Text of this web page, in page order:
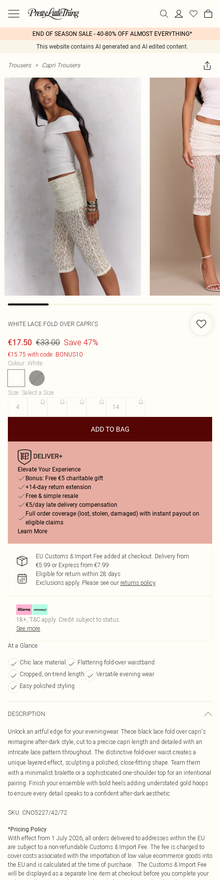
END OF SEASON SALE - 40-80% OFF ALMOST EVERYTHING*
This website contains AI generated and AI edited content.
Trousers > Capri Trousers
WHITE LACE FOLD OVER CAPRI'S
€17.50 €33.00 Save 47%
€15.75 with code: BONUS10
Colour: White
Size: Select a Size
4
14
ADD TO BAG
Elevate Your Experience
Bonus: Free €5 charitable gift
+14-day return extension
Free & simple resale
€5/day late delivery compensation
Full order coverage (lost, stolen, damaged) with instant payout on
eligible claims
Learn More
EU Customs & Import Fee added at checkout. Delivery from
€5.99 or Express from €7.99
Eligible for return within 28 days
Exclusions apply. Please see our returns policy
18+, T&C apply. Credit subject to status.
See more
At a Glance
Chic lace material
Flattering fold-over waistband
Cropped, on-trend length
Versatile evening wear
Easy polished styling
DESCRIPTION
Unlock an artful edge for your eveningwear. These black lace fold over capri's
reimagine after-dark style, cut to a precise capri length and detailed with an
intricate lace pattern throughout. The distinctive fold-over waist creates a
unique layered effect, sculpting a polished, close-fitting shape. Team them
with a minimalist bralette or a sophisticated one-shoulder top for an intentional
pairing. Finish your ensemble with bold heels adding understated gold hoops
to ensure every detail speaks to a confident after-dark aesthetic.
SKU: CNO5227/42/72
*Pricing Policy
With effect from 1 July 2026, all orders delivered to addresses within the EU
are subject to a non-refundable Customs & Import Fee. The fee is charged to
cover costs associated with the importation of low value ecommerce goods into
the EU and is calculated at the time of purchase. The Customs & Import Fee
will be displayed as a separate line item at checkout before you complete your